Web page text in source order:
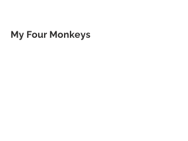
My Four Monkeys